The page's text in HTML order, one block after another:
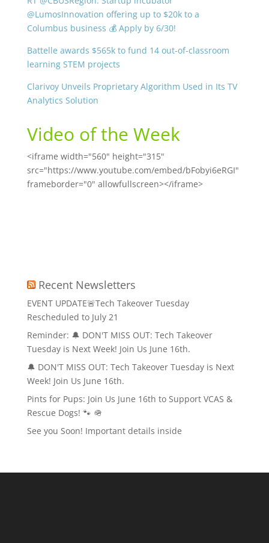
@LumosInnovation offering up to $20k to a
Columbus business 💰 Apply by 6/30!
Battelle awards $565k to fund 14 out-of-classroom
learning STEM projects
Clarivoy Unveils Proprietary Algorithm Used in Its TV
Analytics Solution
Video of the Week
<iframe width="560" height="315"
src="https://www.youtube.com/embed/bFobyi6eRGI"
frameborder="0" allowfullscreen></iframe>
Recent Newsletters
EVENT UPDATE🚨Tech Takeover Tuesday
Rescheduled to July 21
Reminder: 🔔 DON'T MISS OUT: Tech Takeover
Tuesday is Next Week! Join Us June 16th.
🔔 DON'T MISS OUT: Tech Takeover Tuesday is Next
Week! Join Us June 16th.
Pints for Pups: Join Us June 16th to Support VCAS &
Rescue Dogs! 🐾 🪖
See you Soon! Important details inside